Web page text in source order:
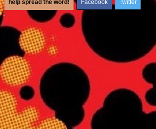
help spread the word! Facebook Twitter